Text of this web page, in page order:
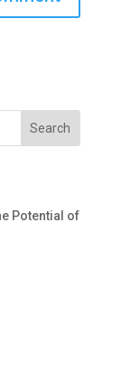
Search
Potential of